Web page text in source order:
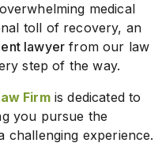
medical
toll of recovery, an
lawyer from our law
step of the way.
Firmis dedicated to
you pursue the
challenging experience.